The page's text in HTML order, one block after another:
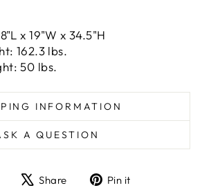
x 19"W x 34.5"H
162.3 lbs.
50 lbs.
INFORMATION
A QUESTION
ShareShare
TweetPin it